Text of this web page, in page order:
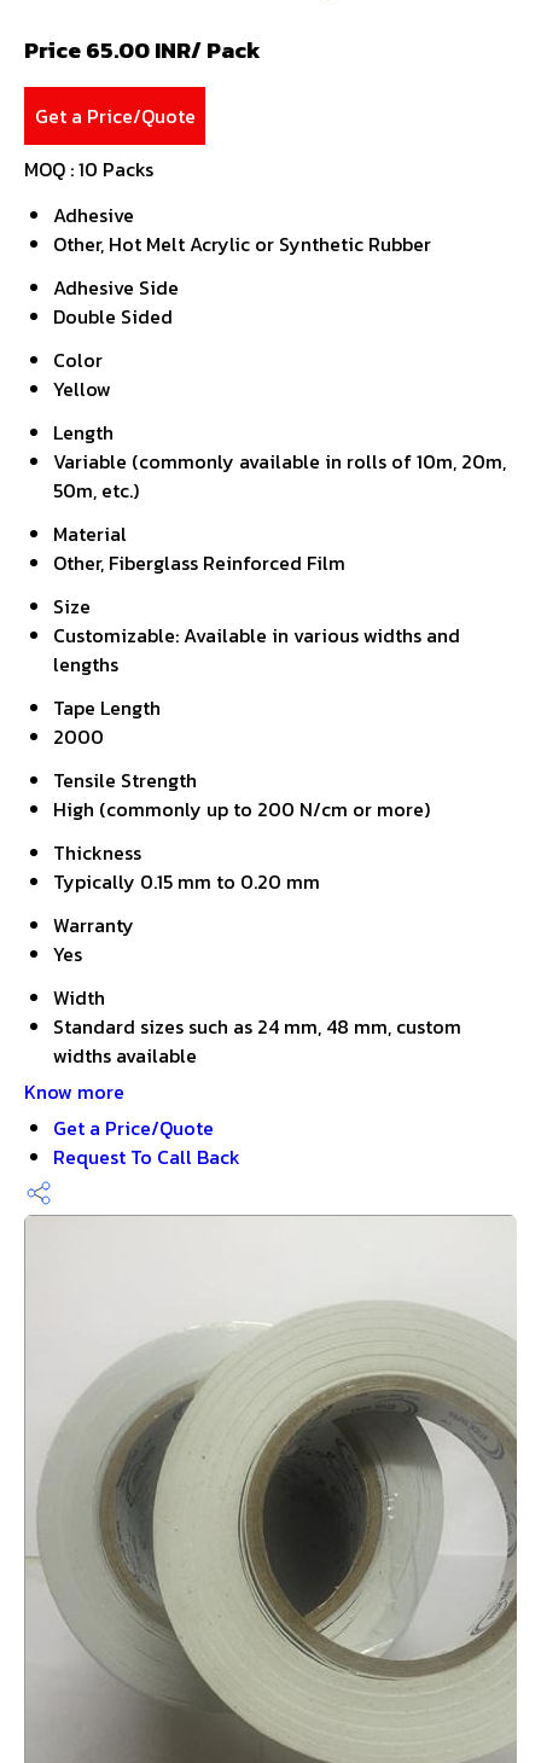
Price 65.00 INR/ Pack
Get a Price/Quote
MOQ :10 Packs
Adhesive
Other, Hot Melt Acrylic or Synthetic Rubber
Adhesive Side
Double Sided
Color
Yellow
Length
Variable (commonly available in rolls of 10m, 20m,
50m, etc.)
Material
Other, Fiberglass Reinforced Film
Size
Customizable: Available in various widths and
lengths
Tape Length
2000
Tensile Strength
High (commonly up to 200 N/cm or more)
Thickness
Typically 0.15 mm to 0.20 mm
Warranty
Yes
Width
Standard sizes such as 24 mm, 48 mm, custom
widths available
Know more
Get a Price/Quote
Request To Call Back